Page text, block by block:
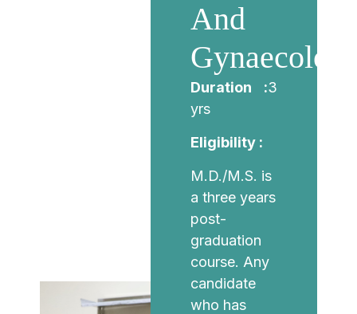
And
Duration :3
yrs
Eligibility :
M.D./M.S. is
a three years
post-
graduation
course. Any
candidate
who has